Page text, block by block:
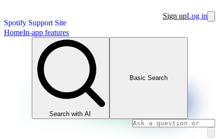
Spotify Support Site
Sign upLog in
HomeIn-app features
Search with AI
Basic Search